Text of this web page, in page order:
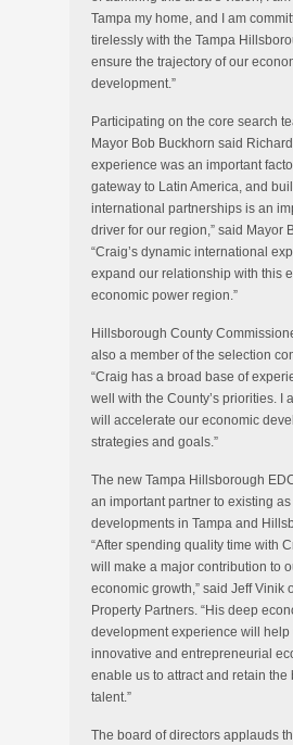
Tampa my home, and I am
tirelessly with the Tampa
ensure the trajectory of our
development.”
Participating on the core search
Mayor Bob Buckhorn said
experience was an important
gateway to Latin America, and
international partnerships is an
driver for our region,” said Mayor
“Craig’s dynamic international
expand our relationship with this
economic power region.”
Hillsborough County
also a member of the selection
“Craig has a broad base of
well with the County’s priorities. I
will accelerate our economic
strategies and goals.”
The new Tampa Hillsborough
an important partner to existing
developments in Tampa and
“After spending quality time with
will make a major contribution to
economic growth,” said Jeff Vinik
Property Partners. “His deep
development experience will help
innovative and entrepreneurial
enable us to attract and retain the
talent.”
The board of directors applauds